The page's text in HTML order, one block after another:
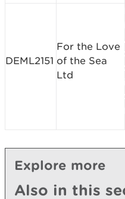
DEML2151
For the Love
of the Sea
Ltd
Explore more
Also in this